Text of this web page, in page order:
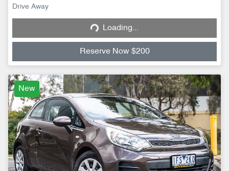
Drive Away
Loading...
Loading...
Reserve Now $200
New